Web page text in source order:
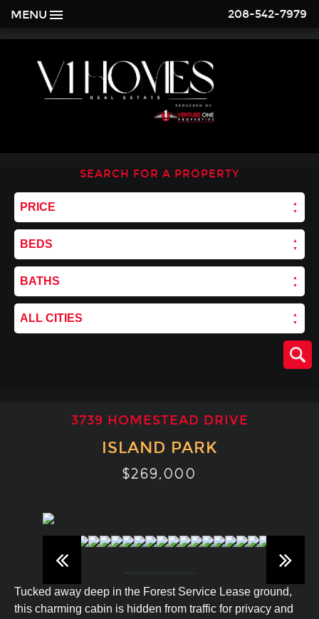
MENU 208-542-7979
SEARCH FOR A PROPERTY
PRICE
BEDS
BATHS
ALL CITIES
3739 HOMESTEAD DRIVE
ISLAND PARK
$269,000
Tucked away deep in the Forest Service Lease ground,
this charming cabin is hidden from traffic for privacy and